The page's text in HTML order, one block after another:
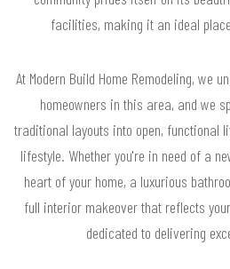
facilities, making it an ideal
At Modern Build Home Remodeling, we
homeowners in this area, and we
traditional layouts into open, functional
lifestyle. Whether you're in need of a
heart of your home, a luxurious
full interior makeover that reflects
dedicated to delivering